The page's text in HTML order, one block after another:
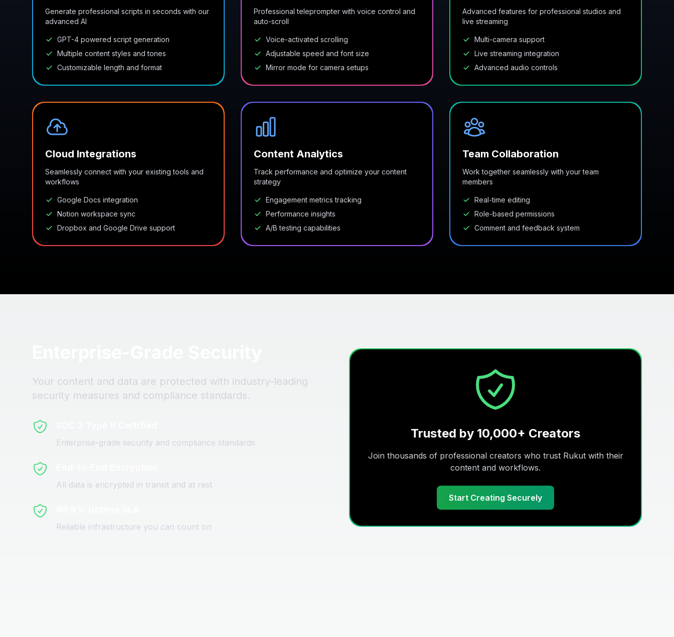
Generate professional scripts in seconds with our
advanced AI
GPT-4 powered script generation
Multiple content styles and tones
Customizable length and format
Professional teleprompter with voice control and
auto-scroll
Voice-activated scrolling
Adjustable speed and font size
Mirror mode for camera setups
Advanced features for professional studios and
live streaming
Multi-camera support
Live streaming integration
Advanced audio controls
Cloud Integrations
Seamlessly connect with your existing tools and
workflows
Google Docs integration
Notion workspace sync
Dropbox and Google Drive support
Content Analytics
Track performance and optimize your content
strategy
Engagement metrics tracking
Performance insights
A/B testing capabilities
Team Collaboration
Work together seamlessly with your team
members
Real-time editing
Role-based permissions
Comment and feedback system
Your content and data are protected with industry-leading
security measures and compliance standards.
Enterprise-grade security and compliance standards
All data is encrypted in transit and at rest
Reliable infrastructure you can count on
Trusted by 10,000+ Creators
Join thousands of professional creators who trust Rukut with their
content and workflows.
Start Creating Securely